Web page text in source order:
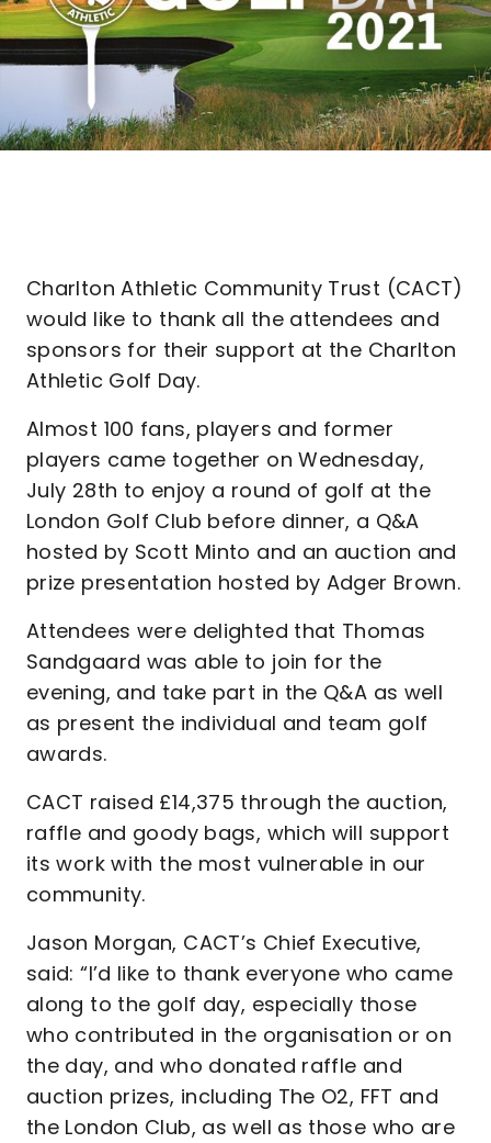
Charlton Athletic Community Trust (CACT)
would like to thank all the attendees and
sponsors for their support at the Charlton
Athletic Golf Day.
Almost 100 fans, players and former
players came together on Wednesday,
July 28th to enjoy a round of golf at the
London Golf Club before dinner, a Q&A
hosted by Scott Minto and an auction and
prize presentation hosted by Adger Brown.
Attendees were delighted that Thomas
Sandgaard was able to join for the
evening, and take part in the Q&A as well
as present the individual and team golf
awards.
CACT raised £14,375 through the auction,
raffle and goody bags, which will support
its work with the most vulnerable in our
community.
Jason Morgan, CACT’s Chief Executive,
said: “I’d like to thank everyone who came
along to the golf day, especially those
who contributed in the organisation or on
the day, and who donated raffle and
auction prizes, including The O2, FFT and
the London Club, as well as those who are